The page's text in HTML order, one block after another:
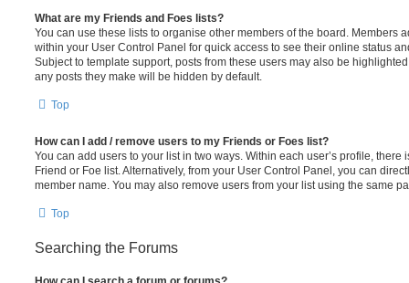
What are my Friends and Foes lists?
You can use these lists to organise other members of the board. Members
within your User Control Panel for quick access to see their online status
Subject to template support, posts from these users may also be
any posts they make will be hidden by default.
Top
How can I add / remove users to my Friends or Foes list?
You can add users to your list in two ways. Within each user’s profile, there
Friend or Foe list. Alternatively, from your User Control Panel, you can
member name. You may also remove users from your list using the same
Top
Searching the Forums